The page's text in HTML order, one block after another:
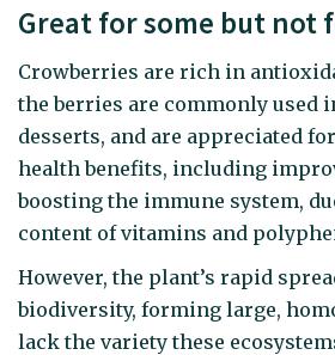
Great for some but not
Crowberries are rich in
the berries are commonly used
desserts, and are appreciated
health benefits, including
boosting the immune system,
content of vitamins and
However, the plant’s rapid
biodiversity, forming large,
lack the variety these